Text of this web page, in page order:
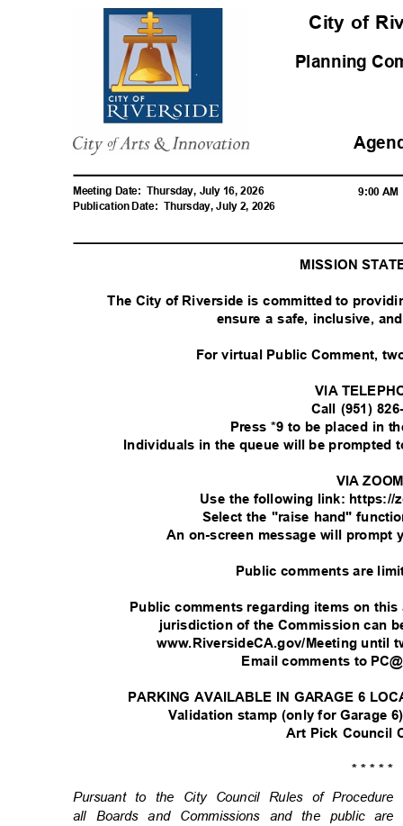
City of
Planning
Meeting Date: Thursday, July 16, 2026
Publication Date: Thursday, July 2, 2026
9:00
MISSION
The City of Riverside is committed to
ensure a safe, inclusive,
For virtual Public Comment,
VIA
Call (951)
Press *9 to be placed in
Individuals in the queue will be
VIA
Use the following link: https://
Select the "raise hand"
An on-screen message will
Public comments are
Public comments regarding items on
jurisdiction of the Commission can
www.RiversideCA.gov/Meeting until
Email comments to
PARKING AVAILABLE IN GARAGE 6
Validation stamp (only for Garage
Art Pick Council
* * * * *
Pursuant to the City Council Rules of
all Boards and Commissions and the public